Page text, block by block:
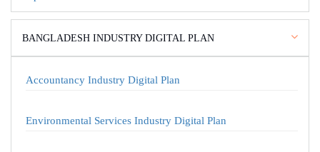
BANGLADESH INDUSTRY DIGITAL PLAN
Accountancy Industry Digital Plan
Environmental Services Industry Digital Plan